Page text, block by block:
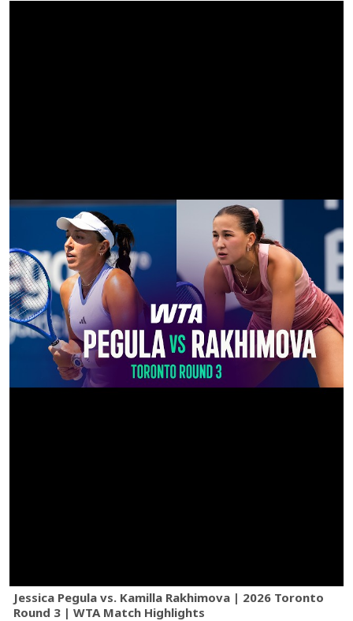
Jessica Pegula vs. Kamilla Rakhimova | 2026 Toronto
Round 3 | WTA Match Highlights